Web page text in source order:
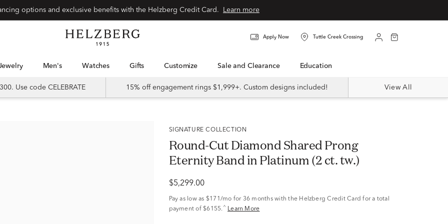
Learn more
Apply Now Tuttle Creek Crossing
Jewelry Men's Watches Gifts Customize Sale and Clearance Education
Use code CELEBRATE 15% off engagement rings $1,999+. Custom designs included! View All
SIGNATURE COLLECTION
Round-Cut Diamond Shared Prong
Eternity Band in Platinum (2 ct. tw.)
$5,299.00
Pay as low as $171/mo for 36 months with the Helzberg Credit Card for a total
payment of $6155. ^ Learn More